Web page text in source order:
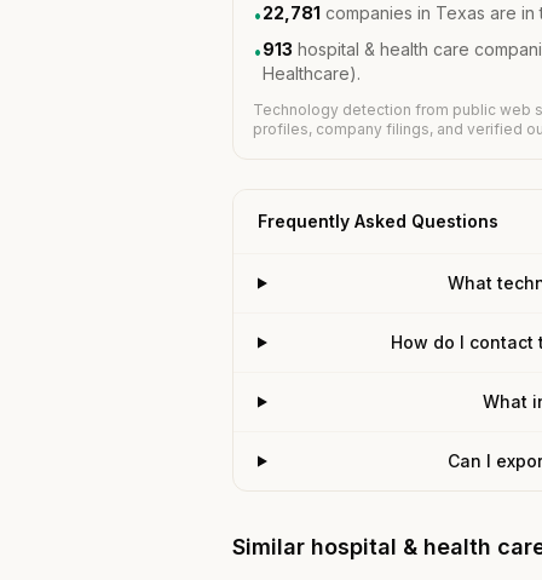
•22,781 companies in Texas are
•913 hospital & health care
Healthcare).
Technology detection from public web
profiles, company filings, and verified
Frequently Asked Questions
What
How do I contact
What
Can I
Similar hospital & health